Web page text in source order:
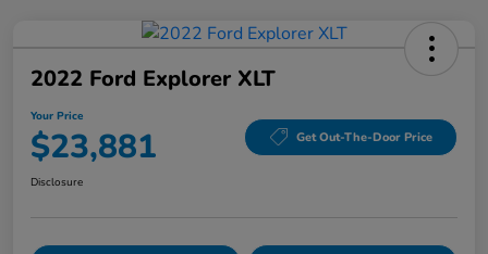
2022 Ford Explorer XLT
Your Price
$23,881 Get Out-The-Door Price
Disclosure